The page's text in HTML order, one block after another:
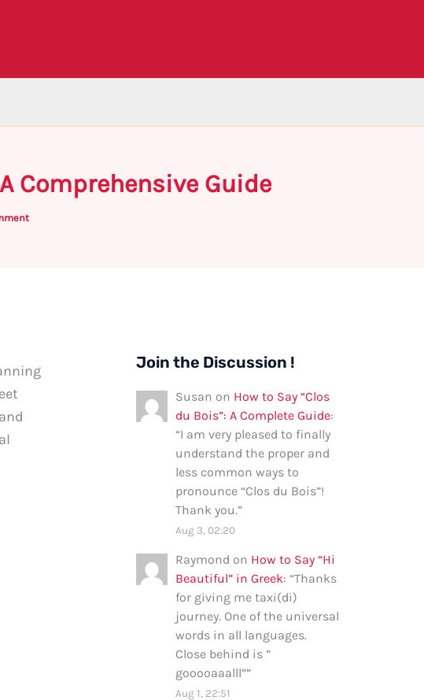
Comprehensive Guide
Join the Discussion !
Susan on How to Say “Clos
du Bois”: A Complete Guide:
“I am very pleased to finally
understand the proper and
less common ways to
pronounce “Clos du Bois”!
Thank you.”
Aug 3, 02:20
Raymond on How to Say “Hi
Beautiful” in Greek: “Thanks
for giving me taxi(di)
journey. One of the universal
words in all languages.
Close behind is ”
gooooaaalll””
Aug 1, 22:51